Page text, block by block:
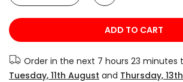
ADD TO CART
Order in the next 7 hours 23 minutes
Tuesday, 11th August and Thursday,